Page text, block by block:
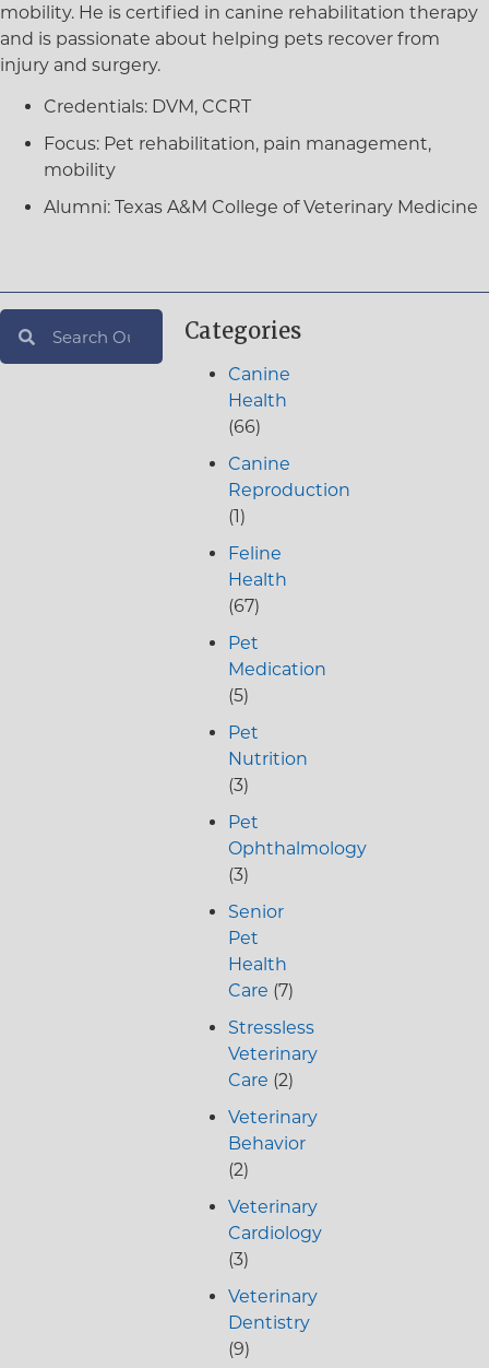
mobility. He is certified in canine rehabilitation therapy
and is passionate about helping pets recover from
injury and surgery.
Credentials: DVM, CCRT
Focus: Pet rehabilitation, pain management,
mobility
Alumni: Texas A&M College of Veterinary Medicine
Categories
Canine
Health
(66)
Canine
Reproduction
(1)
Feline
Health
(67)
Pet
Medication
(5)
Pet
Nutrition
(3)
Pet
Ophthalmology
(3)
Senior
Pet
Health
Care (7)
Stressless
Veterinary
Care (2)
Veterinary
Behavior
(2)
Veterinary
Cardiology
(3)
Veterinary
Dentistry
(9)